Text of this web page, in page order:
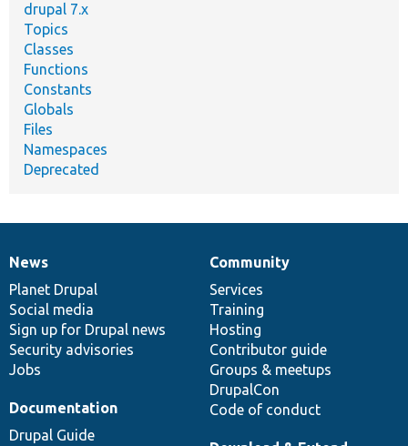
drupal 7.x
Topics
Classes
Functions
Constants
Globals
Files
Namespaces
Deprecated
News
items
News
Planet Drupal
Social media
Sign up for Drupal news
Security advisories
Jobs
Our
community
Community
Services
Training
Hosting
Contributor guide
Groups & meetups
DrupalCon
Code of conduct
Documentation
Documentation
Drupal Guide
Drupal
code
base
Governance
of
community